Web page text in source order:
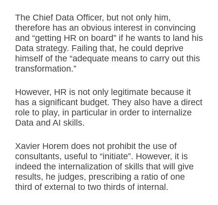
The Chief Data Officer, but not only him,
therefore has an obvious interest in convincing
and “getting HR on board” if he wants to land his
Data strategy. Failing that, he could deprive
himself of the “adequate means to carry out this
transformation.”
However, HR is not only legitimate because it
has a significant budget. They also have a direct
role to play, in particular in order to internalize
Data and AI skills.
Xavier Horem does not prohibit the use of
consultants, useful to “initiate”. However, it is
indeed the internalization of skills that will give
results, he judges, prescribing a ratio of one
third of external to two thirds of internal.